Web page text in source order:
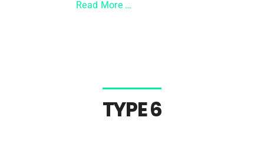
Read More …
TYPE 6